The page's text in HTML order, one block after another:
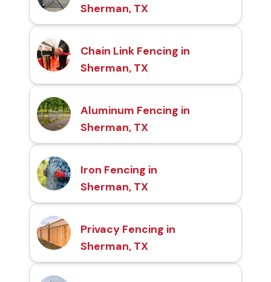
Sherman, TX
Chain Link Fencing in
Sherman, TX
Aluminum Fencing in
Sherman, TX
Iron Fencing in
Sherman, TX
Privacy Fencing in
Sherman, TX